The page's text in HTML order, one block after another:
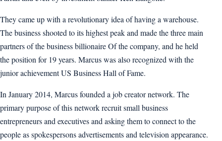
They came up with a revolutionary idea of having a warehouse.
The business shooted to its highest peak and made the three main
partners of the business billionaire Of the company, and he held
the position for 19 years. Marcus was also recognized with the
junior achievement US Business Hall of Fame.
In January 2014, Marcus founded a job creator network. The
primary purpose of this network recruit small business
entrepreneurs and executives and asking them to connect to the
people as spokespersons advertisements and television appearance.